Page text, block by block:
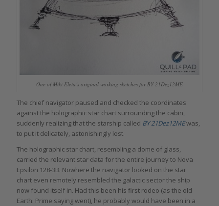
One of Miki Eleta’s original working sketches for BY 21Dez12ME
The chief navigator paused and checked the coordinates
against the holographic star chart surrounding the cabin,
suddenly realizing that the starship called BY 21Dez12MEwas,
to put it delicately, astonishingly lost.
The holographic star chart, resembling a dome of glass,
carried the relevant star data for the entire journey to Nova
Epsilon 128-3B. Nowhere the navigator looked on the star
chart even remotely resembled the galactic sector the ship
now found itself in. Had this been his first rodeo (as the old
Earth: Prime saying went), he probably would have been in a